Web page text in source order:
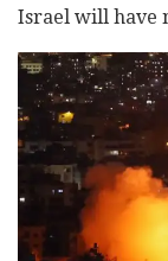
Israel will have